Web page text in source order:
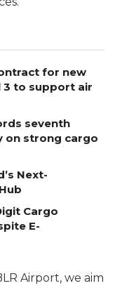
for new
3 to support air
seventh
on strong cargo
Next-
Cargo
E-
Airport, we aim